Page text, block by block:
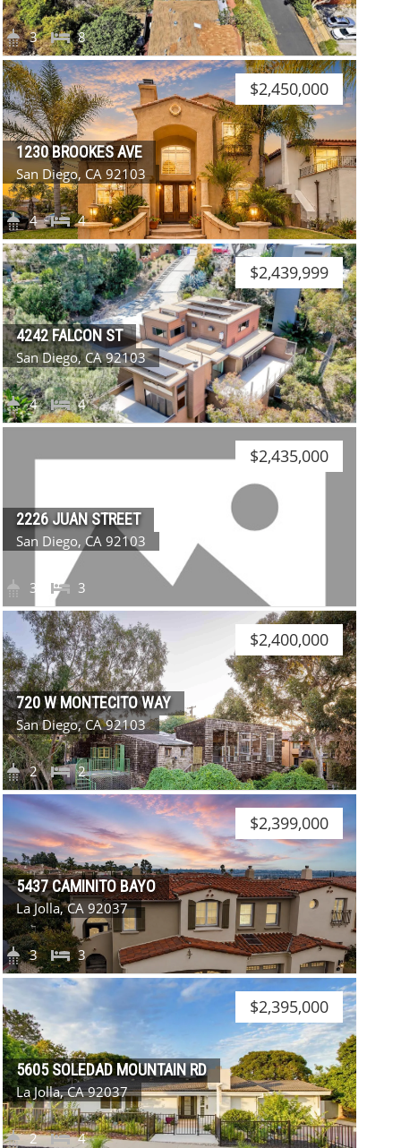
8
3
$2,450,000
1230 BROOKES AVE
San Diego, CA 92103
4
4
$2,439,999
4242 FALCON ST
San Diego, CA 92103
4
4
$2,435,000
2226 JUAN STREET
San Diego, CA 92103
3
3
$2,400,000
720 W MONTECITO WAY
San Diego, CA 92103
2
2
$2,399,000
5437 CAMINITO BAYO
La Jolla, CA 92037
3
3
$2,395,000
5605 SOLEDAD MOUNTAIN RD
La Jolla, CA 92037
4
2